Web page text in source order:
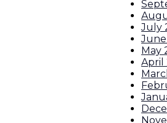
July
June
May
April